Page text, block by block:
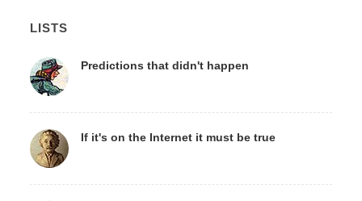
LISTS
Predictions that didn't happen
If it's on the Internet it must be true